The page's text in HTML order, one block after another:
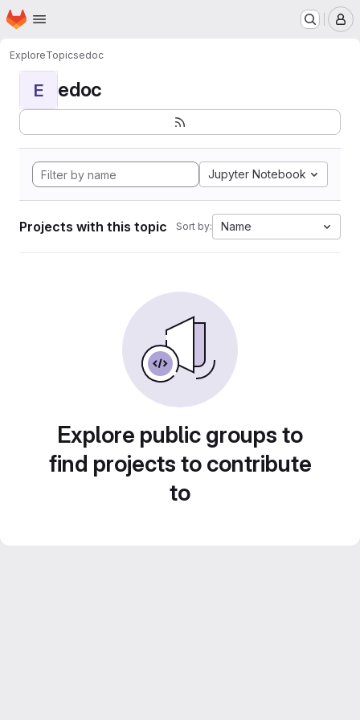
Skip to main content
Homepage
ExploreTopicsedoc
E edoc
Jupyter Notebook
Projects with this topic Sort by: Name
Explore public groups to
find projects to contribute
to